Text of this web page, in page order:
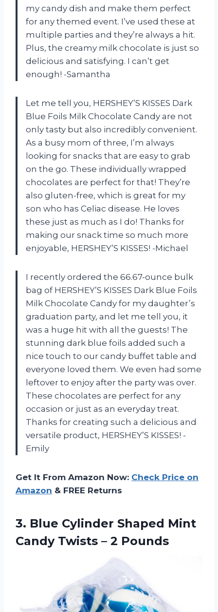
my candy dish and make them perfect
for any themed event. I’ve used these at
multiple parties and they’re always a hit.
Plus, the creamy milk chocolate is just so
delicious and satisfying. I can’t get
enough! -Samantha
Let me tell you, HERSHEY’S KISSES Dark
Blue Foils Milk Chocolate Candy are not
only tasty but also incredibly convenient.
As a busy mom of three, I’m always
looking for snacks that are easy to grab
on the go. These individually wrapped
chocolates are perfect for that! They’re
also gluten-free, which is great for my
son who has Celiac disease. He loves
these just as much as I do! Thanks for
making our snack time so much more
enjoyable, HERSHEY’S KISSES! -Michael
I recently ordered the 66.67-ounce bulk
bag of HERSHEY’S KISSES Dark Blue Foils
Milk Chocolate Candy for my daughter’s
graduation party, and let me tell you, it
was a huge hit with all the guests! The
stunning dark blue foils added such a
nice touch to our candy buffet table and
everyone loved them. We even had some
leftover to enjoy after the party was over.
These chocolates are perfect for any
occasion or just as an everyday treat.
Thanks for creating such a delicious and
versatile product, HERSHEY’S KISSES! -
Emily
Get It From Amazon Now: Check Price on
Amazon & FREE Returns
3. Blue Cylinder Shaped Mint
Candy Twists – 2 Pounds